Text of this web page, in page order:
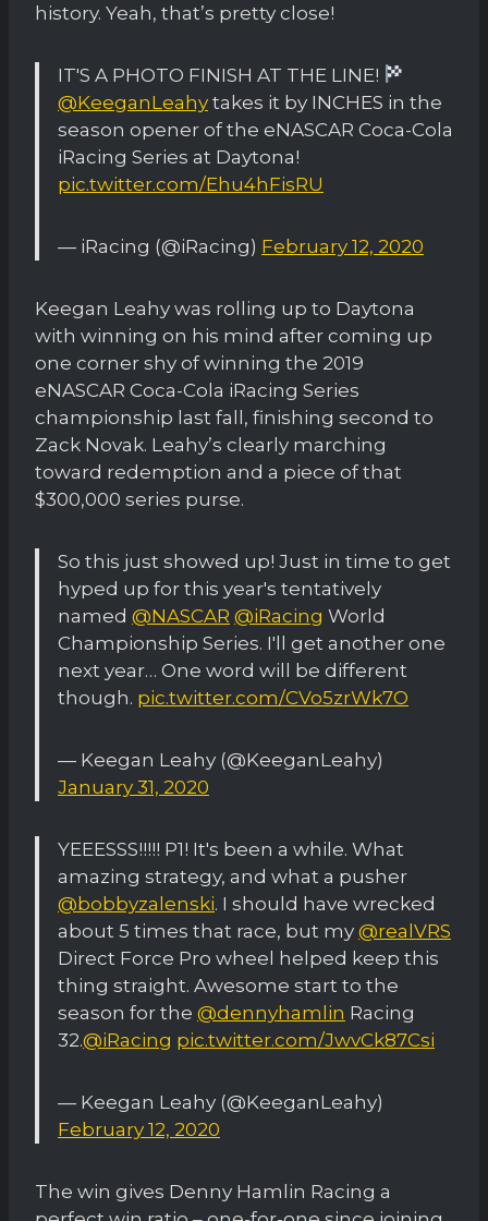
history. Yeah, that’s pretty close!
IT'S A PHOTO FINISH AT THE LINE!
@KeeganLeahy takes it by INCHES in the
season opener of the eNASCAR Coca-Cola
iRacing Series at Daytona!
pic.twitter.com/Ehu4hFisRU
— iRacing (@iRacing) February 12, 2020
Keegan Leahy was rolling up to Daytona
with winning on his mind after coming up
one corner shy of winning the 2019
eNASCAR Coca-Cola iRacing Series
championship last fall, finishing second to
Zack Novak. Leahy’s clearly marching
toward redemption and a piece of that
$300,000 series purse.
So this just showed up! Just in time to get
hyped up for this year's tentatively
named @NASCAR @iRacing World
Championship Series. I'll get another one
next year… One word will be different
though. pic.twitter.com/CVo5zrWk7O
— Keegan Leahy (@KeeganLeahy)
January 31, 2020
YEEESSS!!!!! P1! It's been a while. What
amazing strategy, and what a pusher
@bobbyzalenski. I should have wrecked
about 5 times that race, but my @realVRS
Direct Force Pro wheel helped keep this
thing straight. Awesome start to the
season for the @dennyhamlin Racing
32.@iRacing pic.twitter.com/JwvCk87Csi
— Keegan Leahy (@KeeganLeahy)
February 12, 2020
The win gives Denny Hamlin Racing a